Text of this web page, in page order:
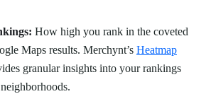
How high you rank in the coveted
Maps results. Merchynt’s Heatmap
granular insights into your rankings